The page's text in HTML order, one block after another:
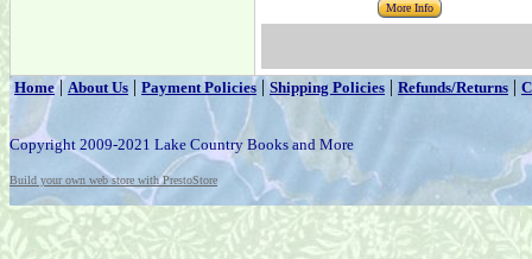
More Info
Home|About Us | Payment Policies | Shipping Policies | Refunds/Returns |
Copyright 2009-2021 Lake Country Books and More
Build your own web store with PrestoStore